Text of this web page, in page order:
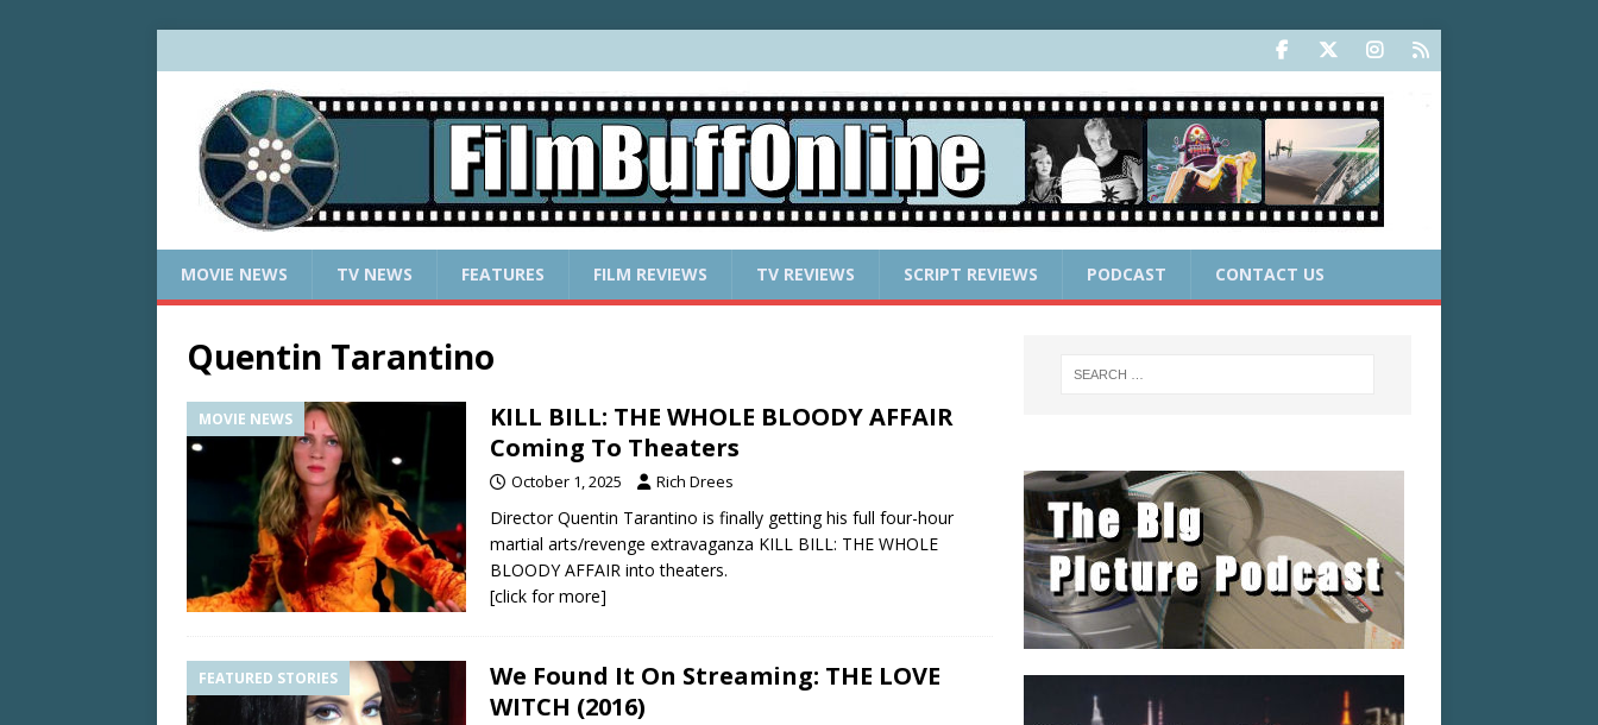
MOVIE NEWS TV NEWS FEATURES FILM REVIEWS TV REVIEWS SCRIPT REVIEWS PODCAST CONTACT US
Quentin Tarantino
MOVIE NEWS
KILL BILL: THE WHOLE BLOODY AFFAIR
Coming To Theaters
October 1, 2025 Rich Drees
Director Quentin Tarantino is finally getting his full four-hour
martial arts/revenge extravaganza KILL BILL: THE WHOLE
BLOODY AFFAIR into theaters.
[click for more]
FEATURED STORIES
We Found It On Streaming: THE LOVE
WITCH (2016)